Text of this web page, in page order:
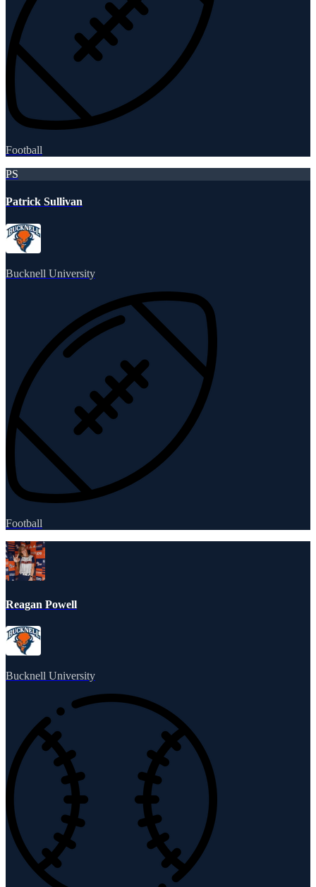
Football
PS
Patrick Sullivan
Bucknell University
Football
Reagan Powell
Bucknell University